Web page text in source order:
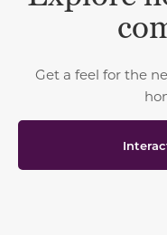
Get a feel for the